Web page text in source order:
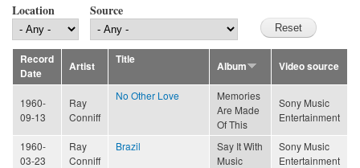
Location Source
Record
Date
Artist
Title
Album Video source
1960-
09-13
Ray
Conniff
No Other Love
Memories
Are Made
Of This
Sony Music
Entertainment
1960-
03-23
Ray
Conniff
Brazil
Say It With
Music
Sony Music
Entertainment